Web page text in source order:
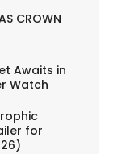
CROWN
Awaits in
Watch
for